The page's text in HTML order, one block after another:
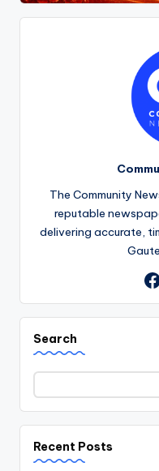
The Community
reputable
delivering accurate,
Search
Recent Posts